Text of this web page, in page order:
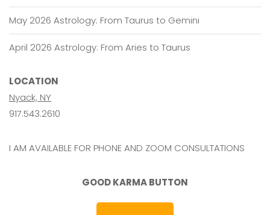
May 2026 Astrology: From Taurus to Gemini
April 2026 Astrology: From Aries to Taurus
LOCATION
Nyack, NY
917.543.2610
I AM AVAILABLE FOR PHONE AND ZOOM CONSULTATIONS
GOOD KARMA BUTTON